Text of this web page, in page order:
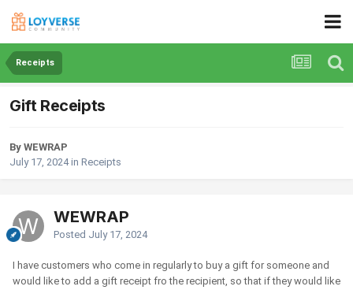
Receipts
Gift Receipts
By WEWRAP
July 17, 2024in Receipts
WEWRAP
Posted July 17, 2024
I have customers who come in regularly to buy a gift for someone and
would like to add a gift receipt fro the recipient, so that if they would like